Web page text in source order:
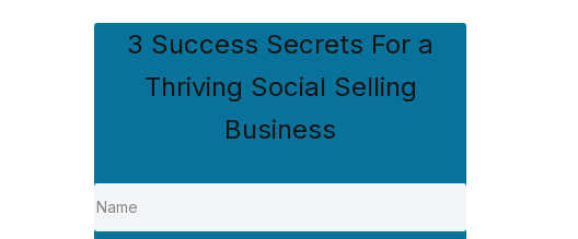
3 Success Secrets For a
Thriving Social Selling
Business